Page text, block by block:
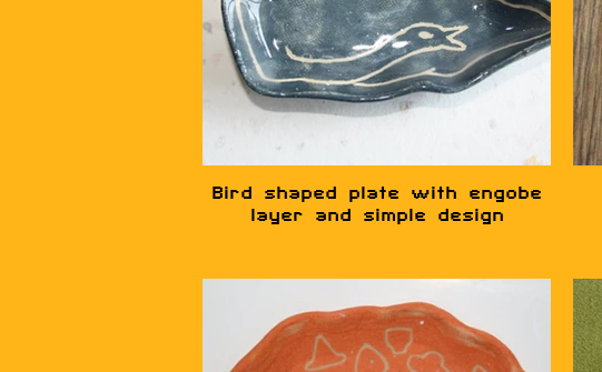
Bird shaped plate with engobe
layer and simple design